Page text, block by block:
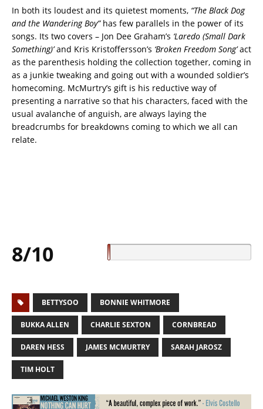
In both its loudest and its quietest moments, “The Black Dog
and the Wandering Boy”has few parallels in the power of its
songs. Its two covers – Jon Dee Graham’s ‘Laredo (Small Dark
Something)’and Kris Kristoffersson’s ‘Broken Freedom Song’act
as the parenthesis holding the collection together, coming in
as a junkie tweaking and going out with a wounded soldier’s
homecoming. McMurtry’s gift is his reductive way of
presenting a narrative so that his characters, faced with the
usual avalanche of anguish, are always laying the
breadcrumbs for breakdowns coming to which we all can
relate.
8/10
BETTYSOO BONNIE WHITMORE
BUKKA ALLEN CHARLIE SEXTON CORNBREAD
DAREN HESS JAMES MCMURTRY SARAH JAROSZ
TIM HOLT